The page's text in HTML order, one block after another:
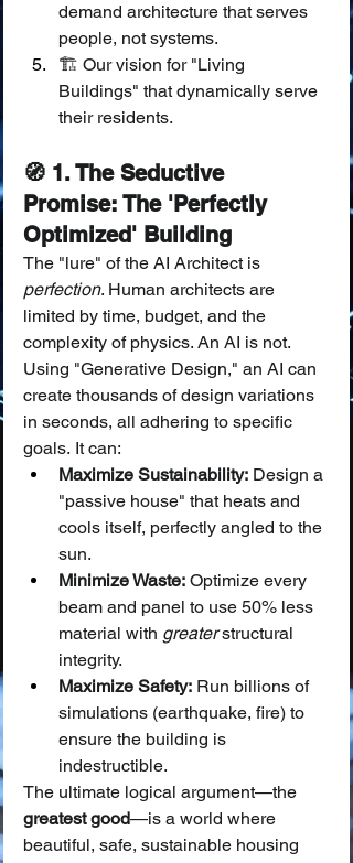
demand architecture that serves
people, not systems.
🏗️ Our vision for "Living
Buildings" that dynamically serve
their residents.
🧭 1. The Seductive
Promise: The 'Perfectly
Optimized' Building
The "lure" of the AI Architect is
perfection. Human architects are
limited by time, budget, and the
complexity of physics. An AI is not.
Using "Generative Design," an AI can
create thousands of design variations
in seconds, all adhering to specific
goals. It can:
Maximize Sustainability: Design a
"passive house" that heats and
cools itself, perfectly angled to the
sun.
Minimize Waste: Optimize every
beam and panel to use 50% less
material with greater structural
integrity.
Maximize Safety: Run billions of
simulations (earthquake, fire) to
ensure the building is
indestructible.
The ultimate logical argument—the
greatest good—is a world where
beautiful, safe, sustainable housing